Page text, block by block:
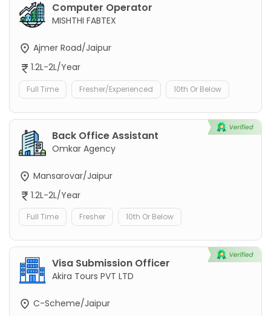
Computer Operator
MISHTHI FABTEX
Ajmer Road/Jaipur
1.2L-2L/Year
Full Time Fresher/Experienced 10th Or Below
Back Office Assistant
Omkar Agency
Mansarovar/Jaipur
1.2L-2L/Year
Full Time Fresher 10th Or Below
Visa Submission Officer
Akira Tours PVT LTD
C-Scheme/Jaipur